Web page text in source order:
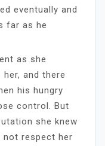
eventually and
far as he
as she
and there
his hungry
control. But
she knew
not respect her